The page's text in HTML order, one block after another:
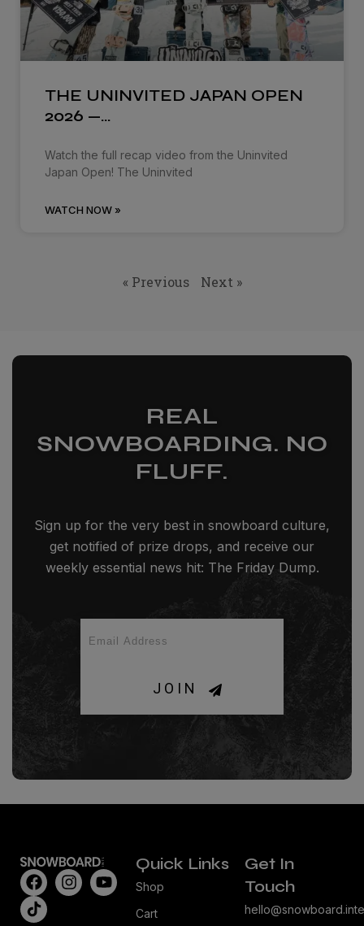
THE UNINVITED JAPAN OPEN
2026 —…
Watch the full recap video from the Uninvited
Japan Open! The Uninvited
WATCH NOW »
« Previous Next »
REAL
SNOWBOARDING. NO
FLUFF.
Sign up for the very best in snowboard culture,
get notified of prize drops, and receive our
weekly essential news hit: The Friday Dump.
JOIN
Quick Links
Shop
Cart
Get In
Touch